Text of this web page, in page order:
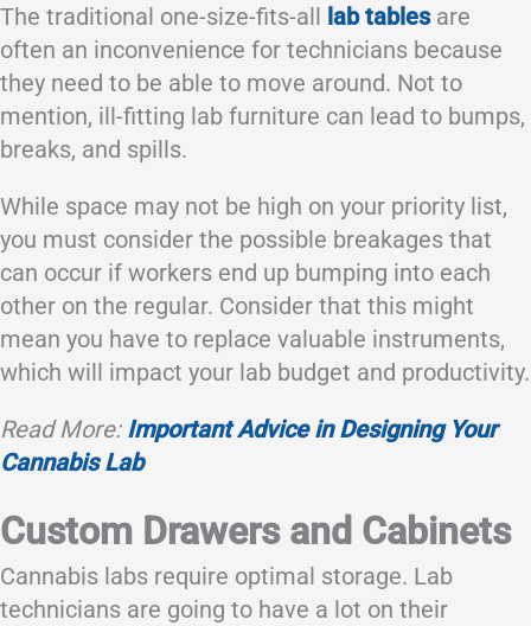
The traditional one-size-fits-all lab tablesare
often an inconvenience for technicians because
they need to be able to move around. Not to
mention, ill-fitting lab furniture can lead to bumps,
breaks, and spills.
While space may not be high on your priority list,
you must consider the possible breakages that
can occur if workers end up bumping into each
other on the regular. Consider that this might
mean you have to replace valuable instruments,
which will impact your lab budget and productivity.
Read More: Important Advice in Designing Your
Cannabis Lab
Custom Drawers and Cabinets
Cannabis labs require optimal storage. Lab
technicians are going to have a lot on their